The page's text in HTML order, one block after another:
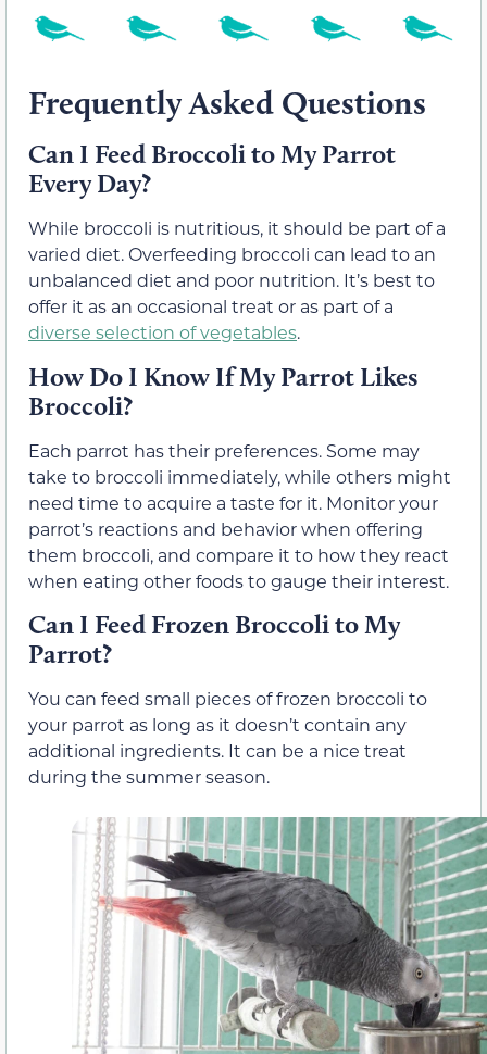
Frequently Asked Questions
Can I Feed Broccoli to My Parrot
Every Day?
While broccoli is nutritious, it should be part of a
varied diet. Overfeeding broccoli can lead to an
unbalanced diet and poor nutrition. It’s best to
offer it as an occasional treat or as part of a
diverse selection of vegetables.
How Do I Know If My Parrot Likes
Broccoli?
Each parrot has their preferences. Some may
take to broccoli immediately, while others might
need time to acquire a taste for it. Monitor your
parrot’s reactions and behavior when offering
them broccoli, and compare it to how they react
when eating other foods to gauge their interest.
Can I Feed Frozen Broccoli to My
Parrot?
You can feed small pieces of frozen broccoli to
your parrot as long as it doesn’t contain any
additional ingredients. It can be a nice treat
during the summer season.